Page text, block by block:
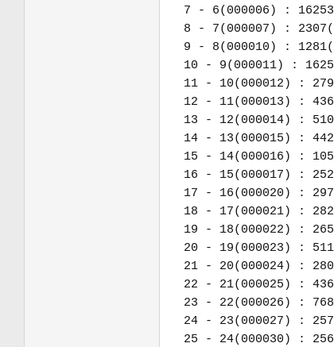
7 - 6(000006) :
8 - 7(000007) :
9 - 8(000010) :
10 - 9(000011) :
11 - 10(000012) :
12 - 11(000013) :
13 - 12(000014) :
14 - 13(000015) :
15 - 14(000016) :
16 - 15(000017) :
17 - 16(000020) :
18 - 17(000021) :
19 - 18(000022) :
20 - 19(000023) :
21 - 20(000024) :
22 - 21(000025) :
23 - 22(000026) :
24 - 23(000027) :
25 - 24(000030) :